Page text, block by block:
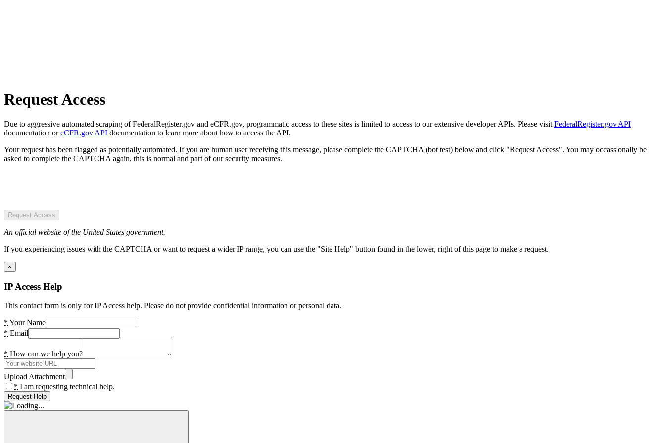
Request Access
Due to aggressive automated scraping of FederalRegister.gov and eCFR.gov, programmatic access to these sites is limited to access to our extensive developer APIs. Please visit FederalRegister.gov API
documentation oreCFR.gov API documentation to learn more about how to access the API.
Your request has been flagged as potentially automated. If you are human user receiving this message, please complete the CAPTCHA (bot test) below and click "Request Access". You may occassionally be
asked to complete the CAPTCHA again, this is normal and part of our security measures.
Request Access
An official website of the United States government.
If you experiencing issues with the CAPTCHA or want to request a wider IP range, you can use the "Site Help" button found in the lower, right of this page to make a request.
×
IP Access Help
This contact form is only for IP Access help. Please do not provide confidential information or personal data.
* Your Name
* Email
* How can we help you?
Upload Attachment
* I am requesting technical help.